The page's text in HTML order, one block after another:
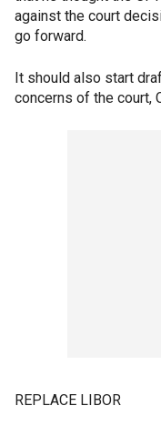
against the court
go forward.
It should also start
concerns of the court,
REPLACE LIBOR